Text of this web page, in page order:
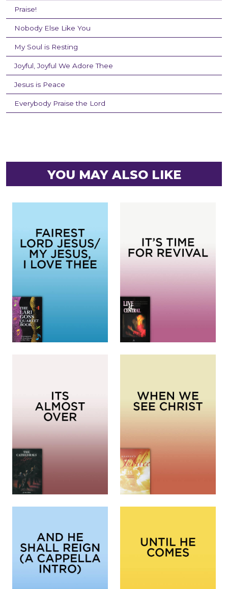
Praise!
Nobody Else Like You
My Soul is Resting
Joyful, Joyful We Adore Thee
Jesus is Peace
Everybody Praise the Lord
YOU MAY ALSO LIKE